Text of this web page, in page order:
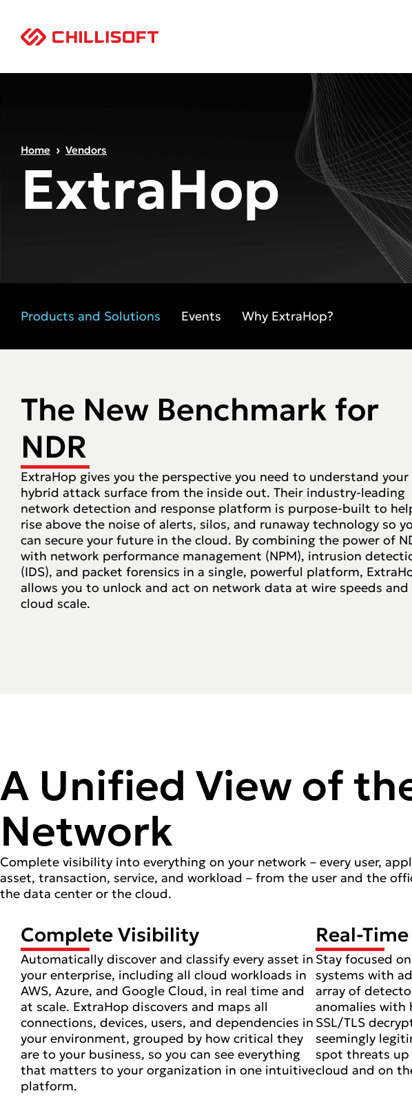
Home Vendors
ExtraHop
Products and Solutions Events Why ExtraHop?
The New Benchmark for
NDR
ExtraHop gives you the perspective you need to understand your
hybrid attack surface from the inside out. Their industry-leading
network detection and response platform is purpose-built to
rise above the noise of alerts, silos, and runaway technology so
can secure your future in the cloud. By combining the power of
with network performance management (NPM), intrusion
(IDS), and packet forensics in a single, powerful platform,
allows you to unlock and act on network data at wire speeds and
cloud scale.
A Unified View of
Network
Complete visibility into everything on your network – every user,
asset, transaction, service, and workload – from the user and the
the data center or the cloud.
Complete Visibility
Automatically discover and classify every asset in
your enterprise, including all cloud workloads in
AWS, Azure, and Google Cloud, in real time and
at scale. ExtraHop discovers and maps all
connections, devices, users, and dependencies in
your environment, grouped by how critical they
are to your business, so you can see everything
that matters to your organization in one intuitive
platform.
Real-
Stay focused
systems with
array of
anomalies with
SSL/TLS
seemingly
spot threats
cloud and on